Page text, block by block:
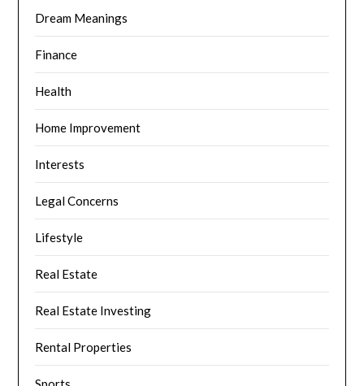
Dream Meanings
Finance
Health
Home Improvement
Interests
Legal Concerns
Lifestyle
Real Estate
Real Estate Investing
Rental Properties